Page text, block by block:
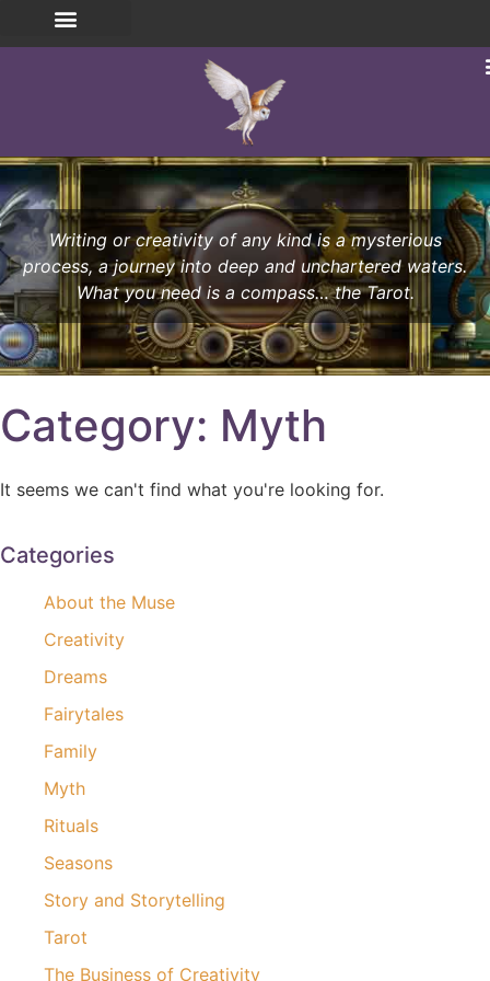
Writing or creativity of any kind is a mysterious
process, a journey into deep and unchartered waters.
What you need is a compass… the Tarot.
Category: Myth
It seems we can't find what you're looking for.
Categories
About the Muse
Creativity
Dreams
Fairytales
Family
Myth
Rituals
Seasons
Story and Storytelling
Tarot
The Business of Creativity